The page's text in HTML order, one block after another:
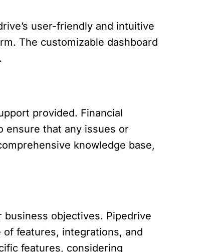
user-friendly and intuitive
The customizable dashboard
provided. Financial
ensure that any issues or
knowledge base,
objectives. Pipedrive
features, integrations, and
features, considering